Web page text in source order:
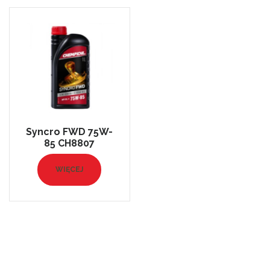
Syncro FWD 75W-
85 CH8807
WIĘCEJ